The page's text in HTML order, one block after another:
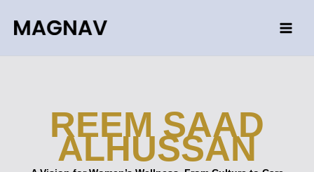
content
REEM SAAD
ALHUSSAN